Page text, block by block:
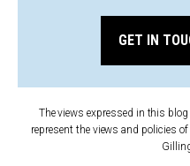
GET IN
The views expressed in this blog
represent the views and policies